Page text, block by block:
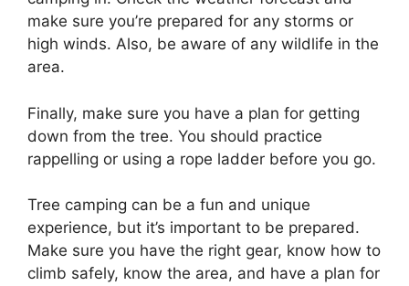
make sure you’re prepared for any storms or
high winds. Also, be aware of any wildlife in the
area.
Finally, make sure you have a plan for getting
down from the tree. You should practice
rappelling or using a rope ladder before you go.
Tree camping can be a fun and unique
experience, but it’s important to be prepared.
Make sure you have the right gear, know how to
climb safely, know the area, and have a plan for